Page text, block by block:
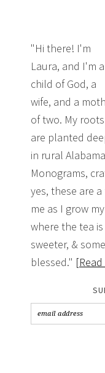
"Hi there! I'm
Laura, and I'm a
child of God, a
wife, and a
of two. My roots
are planted
in rural
Monograms,
yes, these are
me as I grow
where the tea
sweeter, &
blessed."